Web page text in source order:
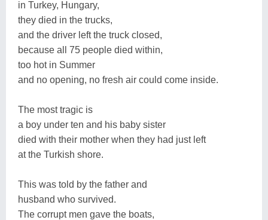
in Turkey, Hungary,
they died in the trucks,
and the driver left the truck closed,
because all 75 people died within,
too hot in Summer
and no opening, no fresh air could come inside.
The most tragic is
a boy under ten and his baby sister
died with their mother when they had just left
at the Turkish shore.
This was told by the father and
husband who survived.
The corrupt men gave the boats,